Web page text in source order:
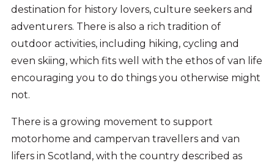
destination for history lovers, culture seekers and
adventurers. There is also a rich tradition of
outdoor activities, including hiking, cycling and
even skiing, which fits well with the ethos of van life
encouraging you to do things you otherwise might
not.
There is a growing movement to support
motorhome and campervan travellers and van
lifers in Scotland, with the country described as